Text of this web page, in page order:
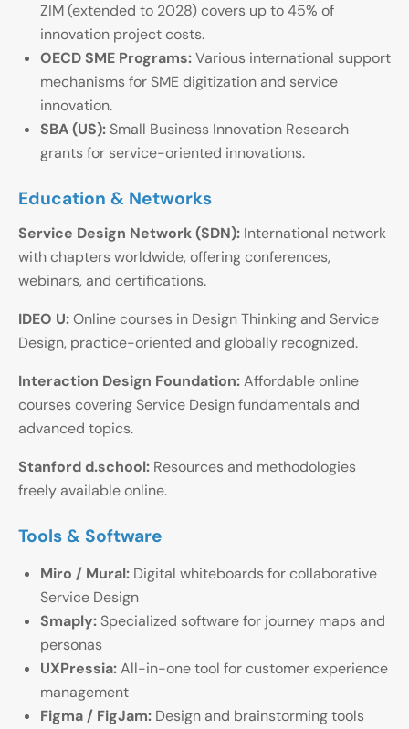
ZIM (extended to 2028) covers up to 45% of
innovation project costs.
OECD SME Programs:Various international support
mechanisms for SME digitization and service
innovation.
SBA (US): Small Business Innovation Research
grants for service-oriented innovations.
Education & Networks
Service Design Network (SDN): International network
with chapters worldwide, offering conferences,
webinars, and certifications.
IDEO U:Online courses in Design Thinking and Service
Design, practice-oriented and globally recognized.
Interaction Design Foundation:Affordable online
courses covering Service Design fundamentals and
advanced topics.
Stanford d.school: Resources and methodologies
freely available online.
Tools & Software
Miro / Mural: Digital whiteboards for collaborative
Service Design
Smaply: Specialized software for journey maps and
personas
UXPressia:All-in-one tool for customer experience
management
Figma / FigJam: Design and brainstorming tools